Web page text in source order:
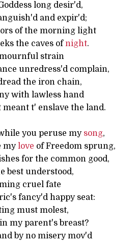
long desir'd,
and expir'd;
of the morning light
the caves ofnight.
strain
unredress'd complain,
the iron chain,
with lawless hand
t' enslave the land.
you peruse my song,
mylove of Freedom sprung,
for the common good,
best understood,
cruel fate
fancy'd happy seat:
must molest,
my parent's breast?
by no misery mov'd